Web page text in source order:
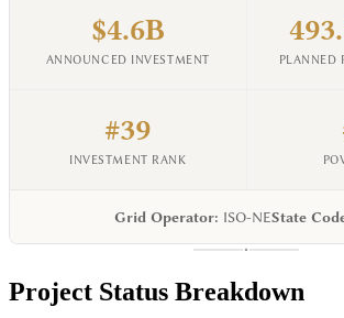
$4.6B
ANNOUNCED INVESTMENT PLANNED
#39
INVESTMENT RANK
Grid Operator: ISO-NEState
Project Status Breakdown